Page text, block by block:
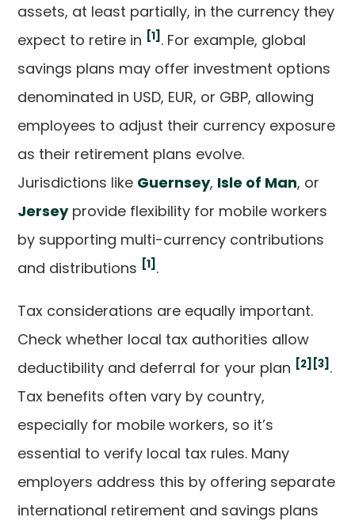
assets, at least partially, in the currency they
expect to retire in [1] . For example, global
savings plans may offer investment options
denominated in USD, EUR, or GBP, allowing
employees to adjust their currency exposure
as their retirement plans evolve.
Jurisdictions like Guernsey, Isle of Man, or
Jerseyprovide flexibility for mobile workers
by supporting multi-currency contributions
and distributions [1] .
Tax considerations are equally important.
Check whether local tax authorities allow
deductibility and deferral for your plan [2] [3] .
Tax benefits often vary by country,
especially for mobile workers, so it’s
essential to verify local tax rules. Many
employers address this by offering separate
international retirement and savings plans